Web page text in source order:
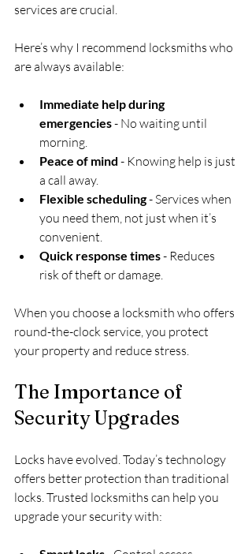
services are crucial.
Here’s why I recommend locksmiths who
are always available:
Immediate help during
emergencies - No waiting until
morning.
Peace of mind - Knowing help is just
a call away.
Flexible scheduling - Services when
you need them, not just when it’s
convenient.
Quick response times - Reduces
risk of theft or damage.
When you choose a locksmith who offers
round-the-clock service, you protect
your property and reduce stress.
The Importance of
Security Upgrades
Locks have evolved. Today’s technology
offers better protection than traditional
locks. Trusted locksmiths can help you
upgrade your security with: